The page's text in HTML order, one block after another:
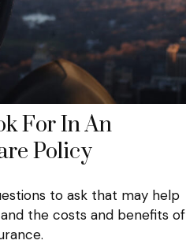
For In An
Policy
to ask that may help
the costs and benefits of